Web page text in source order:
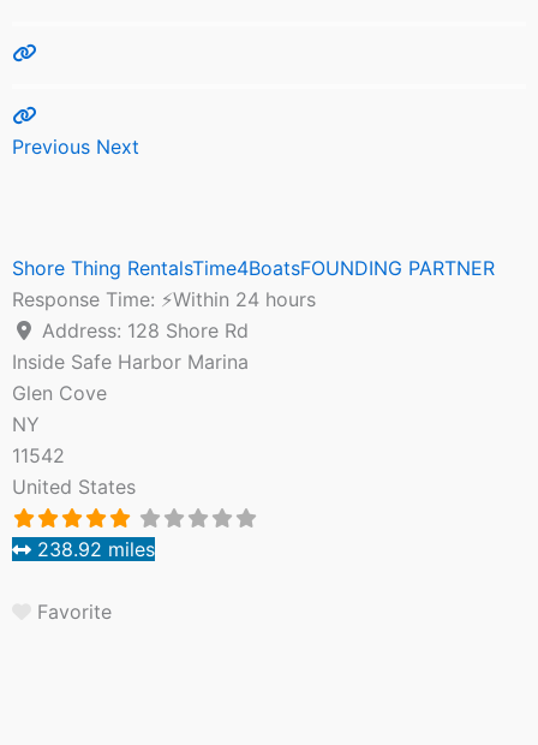
Previous Next
Shore Thing RentalsTime4BoatsFOUNDING PARTNER
Response Time: ⚡Within 24 hours
Address: 128 Shore Rd
Inside Safe Harbor Marina
Glen Cove
NY
11542
United States
238.92 miles
Favorite